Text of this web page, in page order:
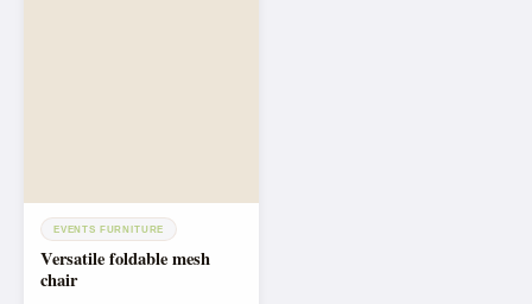
EVENTS FURNITURE
Versatile foldable mesh
chair